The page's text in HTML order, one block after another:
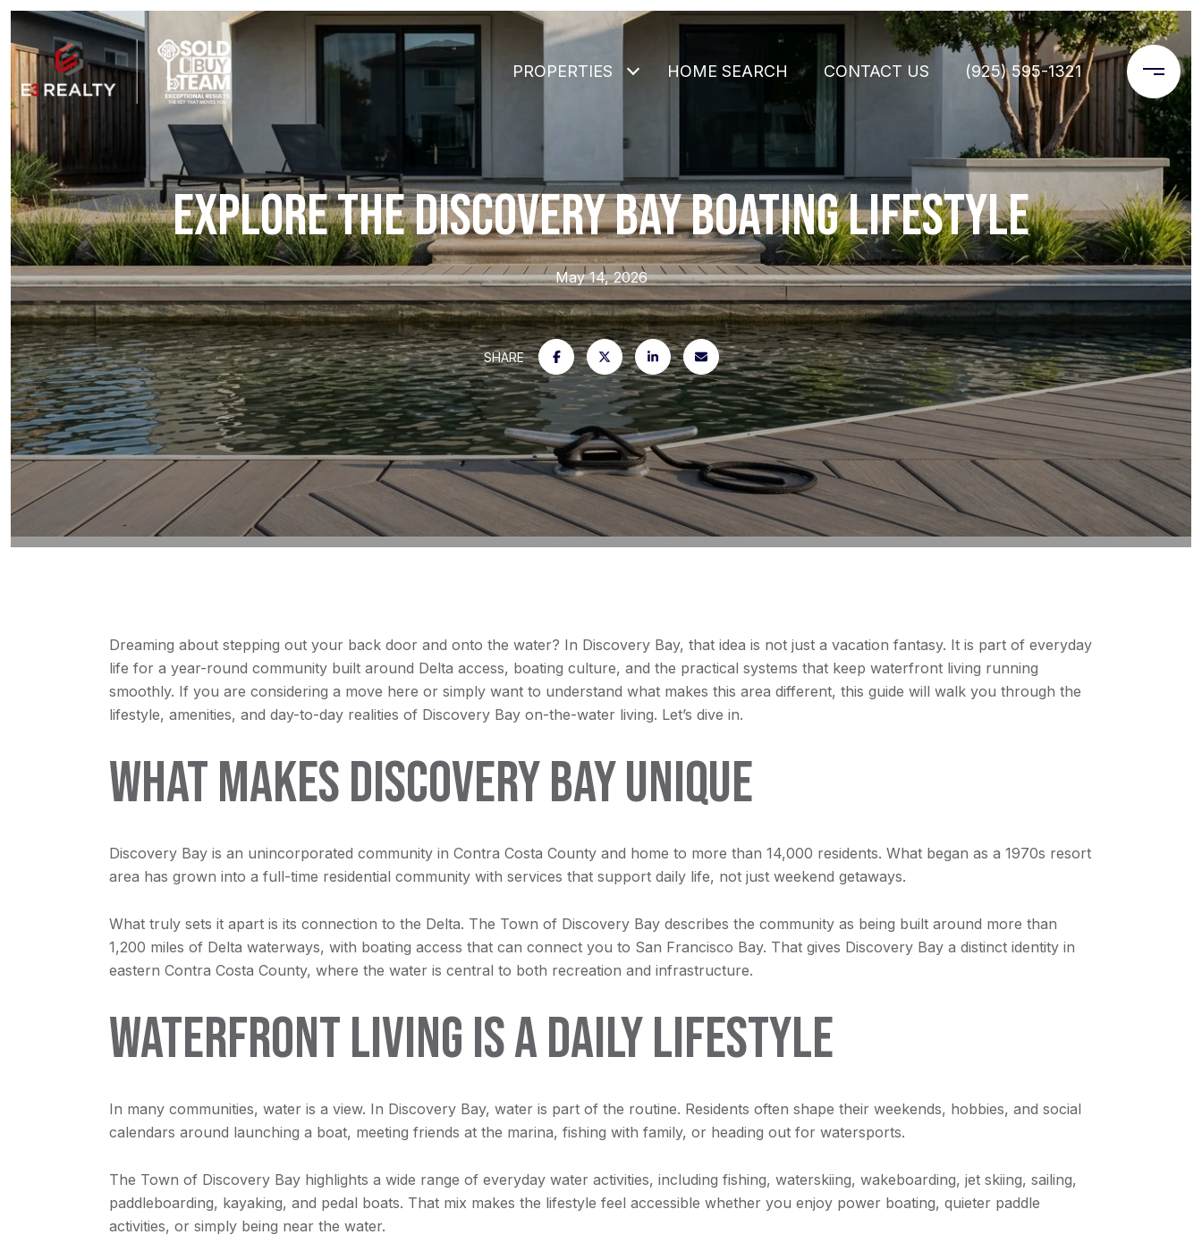
PROPERTIES HOME SEARCH CONTACT US (925) 595-1321
EXPLORE THE DISCOVERY BAY BOATING LIFESTYLE
May 14, 2026
SHARE
Dreaming about stepping out your back door and onto the water? In Discovery Bay, that idea is not just a vacation fantasy. It is part of everyday
life for a year-round community built around Delta access, boating culture, and the practical systems that keep waterfront living running
smoothly. If you are considering a move here or simply want to understand what makes this area different, this guide will walk you through the
lifestyle, amenities, and day-to-day realities of Discovery Bay on-the-water living. Let’s dive in.
WHAT MAKES DISCOVERY BAY UNIQUE
Discovery Bay is an unincorporated community in Contra Costa County and home to more than 14,000 residents. What began as a 1970s resort
area has grown into a full-time residential community with services that support daily life, not just weekend getaways.
What truly sets it apart is its connection to the Delta. The Town of Discovery Bay describes the community as being built around more than
1,200 miles of Delta waterways, with boating access that can connect you to San Francisco Bay. That gives Discovery Bay a distinct identity in
eastern Contra Costa County, where the water is central to both recreation and infrastructure.
WATERFRONT LIVING IS A DAILY LIFESTYLE
In many communities, water is a view. In Discovery Bay, water is part of the routine. Residents often shape their weekends, hobbies, and social
calendars around launching a boat, meeting friends at the marina, fishing with family, or heading out for watersports.
The Town of Discovery Bay highlights a wide range of everyday water activities, including fishing, waterskiing, wakeboarding, jet skiing, sailing,
paddleboarding, kayaking, and pedal boats. That mix makes the lifestyle feel accessible whether you enjoy power boating, quieter paddle
activities, or simply being near the water.